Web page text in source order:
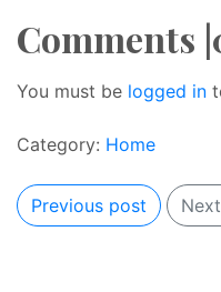
Comments
You must be logged in
Category: Home
Previous post